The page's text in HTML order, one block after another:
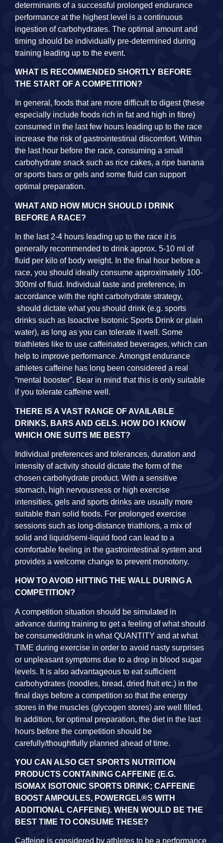
determinants of a successful prolonged endurance
performance at the highest level is a continuous
ingestion of carbohydrates. The optimal amount and
timing should be individually pre-determined during
training leading up to the event.
WHAT IS RECOMMENDED SHORTLY BEFORE
THE START OF A COMPETITION?
In general, foods that are more difficult to digest (these
especially include foods rich in fat and high in fibre)
consumed in the last few hours leading up to the race
increase the risk of gastrointestinal discomfort. Within
the last hour before the race, consuming a small
carbohydrate snack such as rice cakes, a ripe banana
or sports bars or gels and some fluid can support
optimal preparation.
WHAT AND HOW MUCH SHOULD I DRINK
BEFORE A RACE?
In the last 2-4 hours leading up to the race it is
generally recommended to drink approx. 5-10 ml of
fluid per kilo of body weight. In the final hour before a
race, you should ideally consume approximately 100-
300ml of fluid. Individual taste and preference, in
accordance with the right carbohydrate strategy,
should dictate what you should drink (e.g. sports
drinks such as Isoactive Isotonic Sports Drink or plain
water), as long as you can tolerate it well. Some
triathletes like to use caffeinated beverages, which can
help to improve performance. Amongst endurance
athletes caffeine has long been considered a real
“mental booster”. Bear in mind that this is only suitable
if you tolerate caffeine well.
THERE IS A VAST RANGE OF AVAILABLE
DRINKS, BARS AND GELS. HOW DO I KNOW
WHICH ONE SUITS ME BEST?
Individual preferences and tolerances, duration and
intensity of activity should dictate the form of the
chosen carbohydrate product. With a sensitive
stomach, high nervousness or high exercise
intensities, gels and sports drinks are usually more
suitable than solid foods. For prolonged exercise
sessions such as long-distance triathlons, a mix of
solid and liquid/semi-liquid food can lead to a
comfortable feeling in the gastrointestinal system and
provides a welcome change to prevent monotony.
HOW TO AVOID HITTING THE WALL DURING A
COMPETITION?
A competition situation should be simulated in
advance during training to get a feeling of what should
be consumed/drunk in what QUANTITY and at what
TIME during exercise in order to avoid nasty surprises
or unpleasant symptoms due to a drop in blood sugar
levels. It is also advantageous to eat sufficient
carbohydrates (noodles, bread, dried fruit etc.) in the
final days before a competition so that the energy
stores in the muscles (glycogen stores) are well filled.
In addition, for optimal preparation, the diet in the last
hours before the competition should be
carefully/thoughtfully planned ahead of time.
YOU CAN ALSO GET SPORTS NUTRITION
PRODUCTS CONTAINING CAFFEINE (E.G.
ISOMAX ISOTONIC SPORTS DRINK; CAFFEINE
BOOST AMPOULES, POWERGEL®S WITH
ADDITIONAL CAFFEINE). WHEN WOULD BE THE
BEST TIME TO CONSUME THESE?
Caffeine is considered by athletes to be a performance